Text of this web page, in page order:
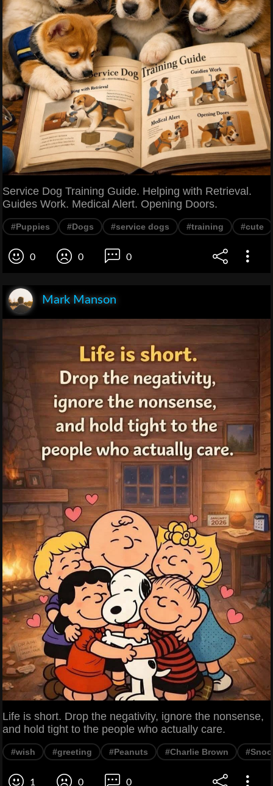
Service Dog Training Guide. Helping with Retrieval.
Guides Work. Medical Alert. Opening Doors.
#Puppies #Dogs #service dogs #training #cute
0 0 0
Mark Manson
Life is short. Drop the negativity, ignore the nonsense,
and hold tight to the people who actually care.
#wish #greeting #Peanuts #Charlie Brown
1 0 0